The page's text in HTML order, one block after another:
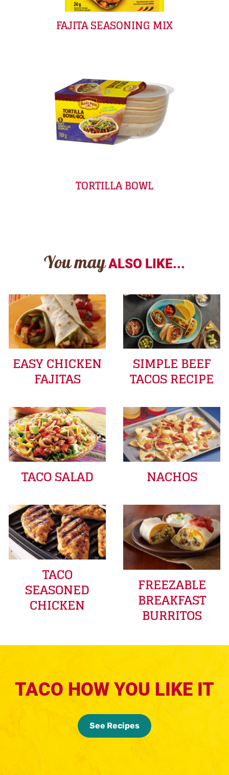
FAJITA SEASONING MIX
TORTILLA BOWL
You may ALSO LIKE...
EASY CHICKEN
FAJITAS
SIMPLE BEEF
TACOS RECIPE
TACO SALAD NACHOS
TACO
SEASONED
CHICKEN
FREEZABLE
BREAKFAST
BURRITOS
TACO HOW YOU LIKE IT
See Recipes